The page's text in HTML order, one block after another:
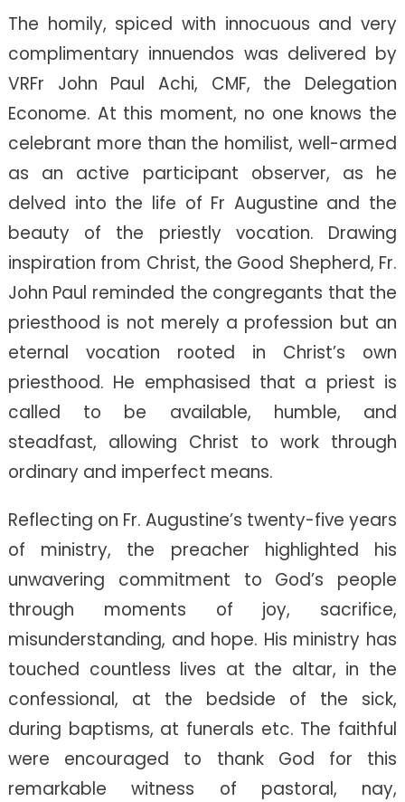
The homily, spiced with innocuous and very
complimentary innuendos was delivered by
VRFr John Paul Achi, CMF, the Delegation
Econome. At this moment, no one knows the
celebrant more than the homilist, well-armed
as an active participant observer, as he
delved into the life of Fr Augustine and the
beauty of the priestly vocation. Drawing
inspiration from Christ, the Good Shepherd, Fr.
John Paul reminded the congregants that the
priesthood is not merely a profession but an
eternal vocation rooted in Christ’s own
priesthood. He emphasised that a priest is
called to be available, humble, and
steadfast, allowing Christ to work through
ordinary and imperfect means.
Reflecting on Fr. Augustine’s twenty-five years
of ministry, the preacher highlighted his
unwavering commitment to God’s people
through moments of joy, sacrifice,
misunderstanding, and hope. His ministry has
touched countless lives at the altar, in the
confessional, at the bedside of the sick,
during baptisms, at funerals etc. The faithful
were encouraged to thank God for this
remarkable witness of pastoral, nay,